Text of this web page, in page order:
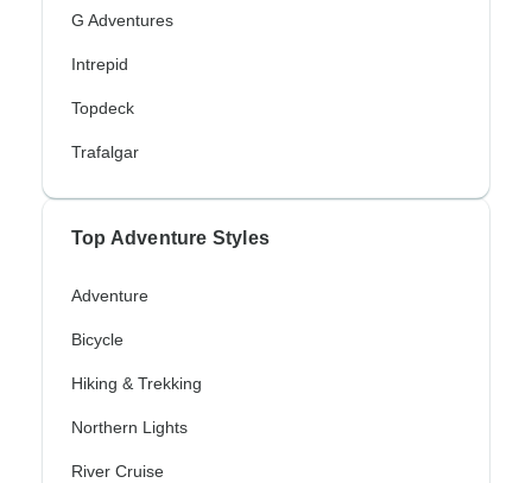
G Adventures
Intrepid
Topdeck
Trafalgar
Top Adventure Styles
Adventure
Bicycle
Hiking & Trekking
Northern Lights
River Cruise